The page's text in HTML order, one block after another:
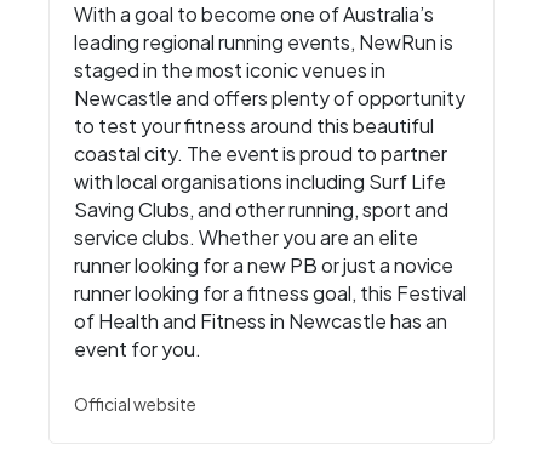
With a goal to become one of Australia’s
leading regional running events, NewRun is
staged in the most iconic venues in
Newcastle and offers plenty of opportunity
to test your fitness around this beautiful
coastal city. The event is proud to partner
with local organisations including Surf Life
Saving Clubs, and other running, sport and
service clubs. Whether you are an elite
runner looking for a new PB or just a novice
runner looking for a fitness goal, this Festival
of Health and Fitness in Newcastle has an
event for you.
Official website